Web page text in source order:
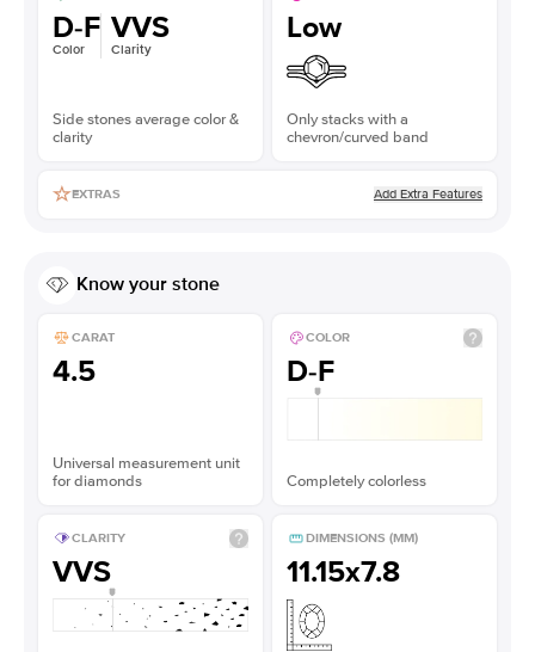
D-F
Color
VVS
Clarity
Side stones average color &
clarity
Low
Only stacks with a
chevron/curved band
EXTRAS Add Extra Features
Know your stone
CARAT
4.5
Universal measurement unit
for diamonds
COLOR
D-F
Completely colorless
CLARITY
VVS
DIMENSIONS (MM)
11.15x7.8